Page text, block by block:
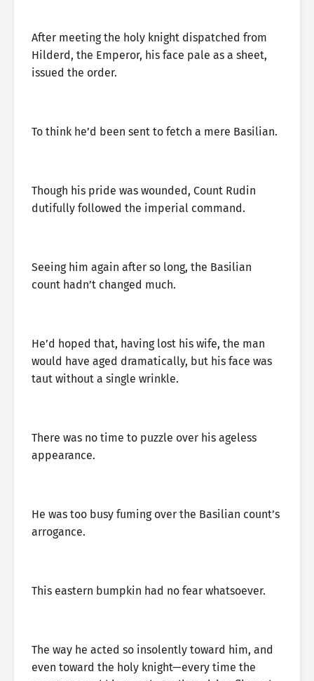
After meeting the holy knight dispatched from
Hilderd, the Emperor, his face pale as a sheet,
issued the order.
To think he’d been sent to fetch a mere Basilian.
Though his pride was wounded, Count Rudin
dutifully followed the imperial command.
Seeing him again after so long, the Basilian
count hadn’t changed much.
He’d hoped that, having lost his wife, the man
would have aged dramatically, but his face was
taut without a single wrinkle.
There was no time to puzzle over his ageless
appearance.
He was too busy fuming over the Basilian count’s
arrogance.
This eastern bumpkin had no fear whatsoever.
The way he acted so insolently toward him, and
even toward the holy knight—every time the